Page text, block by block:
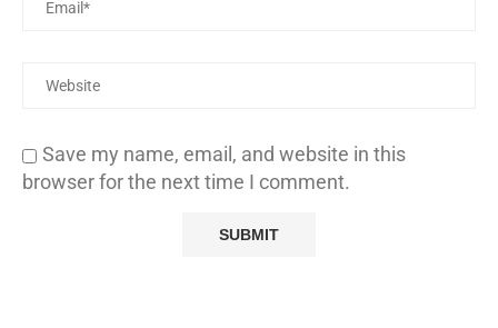
Save my name, email, and website in this
browser for the next time I comment.